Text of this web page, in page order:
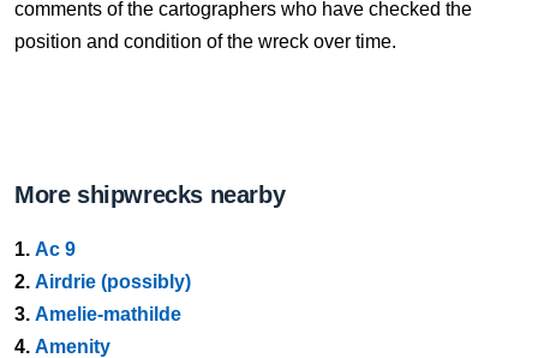
comments of the cartographers who have checked the
position and condition of the wreck over time.
More shipwrecks nearby
1. Ac 9
2. Airdrie (possibly)
3. Amelie-mathilde
4. Amenity